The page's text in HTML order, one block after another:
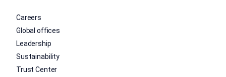
Careers
Global offices
Leadership
Sustainability
Trust Center